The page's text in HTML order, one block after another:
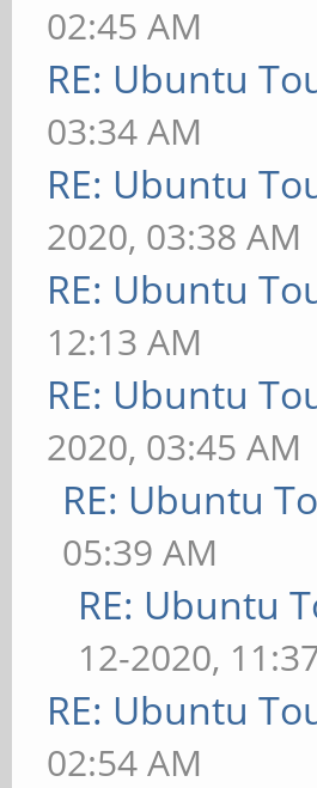
02:45 AM
RE: Ubuntu
03:34 AM
RE: Ubuntu
2020, 03:38 AM
RE: Ubuntu
12:13 AM
RE: Ubuntu
2020, 03:45 AM
RE: Ubuntu
05:39 AM
RE: Ubuntu
12-2020,
RE: Ubuntu
02:54 AM